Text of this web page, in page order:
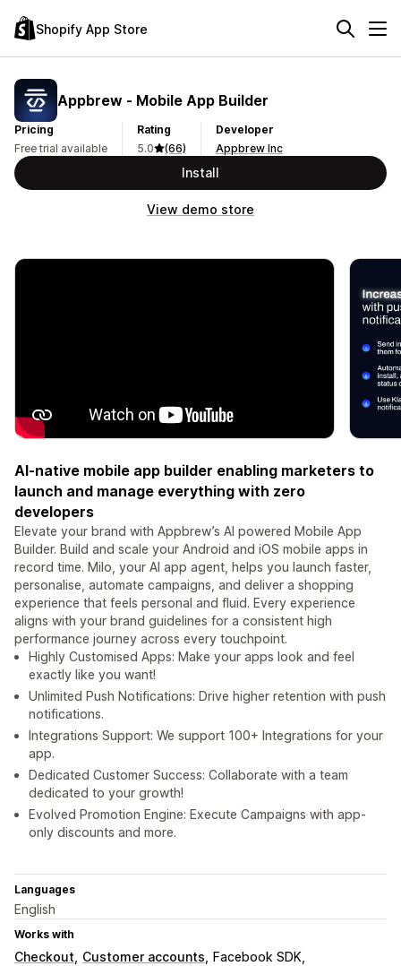
Shopify App Store
Appbrew ‑ Mobile App Builder
Pricing
Free trial available
Rating
5.0
(66)
Developer
Appbrew Inc
Install
View demo store
AI-native mobile app builder enabling marketers to
launch and manage everything with zero
developers
Elevate your brand with Appbrew’s AI powered Mobile App
Builder. Build and scale your Android and iOS mobile apps in
record time. Milo, your AI app agent, helps you launch faster,
personalise, automate campaigns, and deliver a shopping
experience that feels personal and fluid. Every experience
aligns with your brand guidelines for a consistent high
performance journey across every touchpoint.
Highly Customised Apps: Make your apps look and feel
exactly like you want!
Unlimited Push Notifications: Drive higher retention with push
notifications.
Integrations Support: We support 100+ Integrations for your
app.
Dedicated Customer Success: Collaborate with a team
dedicated to your growth!
Evolved Promotion Engine: Execute Campaigns with app-
only discounts and more.
Languages
English
Works with
Checkout Customer accounts
Facebook SDK